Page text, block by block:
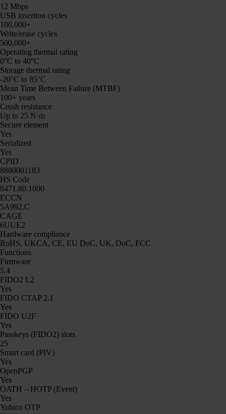
12 Mbps
USB insertion cycles
100,000+
Write/erase cycles
500,000+
Operating thermal rating
0°C to 40°C
Storage thermal rating
-20°C to 85°C
Mean Time Between Failure (MTBF)
100+ years
Crush resistance
Up to 25 N·m
Secure element
Yes
Serialized
Yes
CPID
8880001183
HS Code
8471.80.1000
ECCN
5A992.C
CAGE
6UUE2
Hardware compliance
RoHS, UKCA, CE, EU DoC, UK, DoC, FCC
Functions
Firmware
5.4
FIDO2 L2
Yes
FIDO CTAP 2.1
Yes
FIDO U2F
Yes
Passkeys (FIDO2) slots
25
Smart card (PIV)
Yes
OpenPGP
Yes
OATH – HOTP (Event)
Yes
Yubico OTP